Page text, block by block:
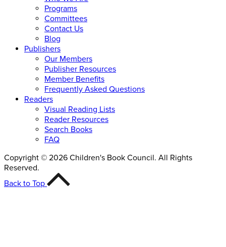
Programs
Committees
Contact Us
Blog
Publishers
Our Members
Publisher Resources
Member Benefits
Frequently Asked Questions
Readers
Visual Reading Lists
Reader Resources
Search Books
FAQ
Copyright © 2026 Children's Book Council. All Rights
Reserved.
Back to Top